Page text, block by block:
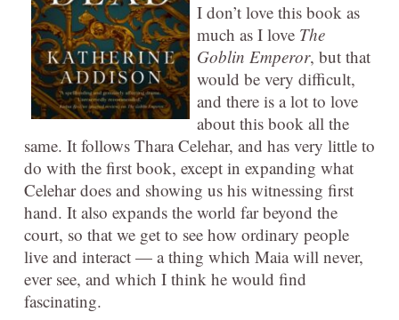
I don’t love this book as
much as I love The
Goblin Emperor, but that
would be very difficult,
and there is a lot to love
about this book all the
same. It follows Thara Celehar, and has very little to
do with the first book, except in expanding what
Celehar does and showing us his witnessing first
hand. It also expands the world far beyond the
court, so that we get to see how ordinary people
live and interact — a thing which Maia will never,
ever see, and which I think he would find
fascinating.